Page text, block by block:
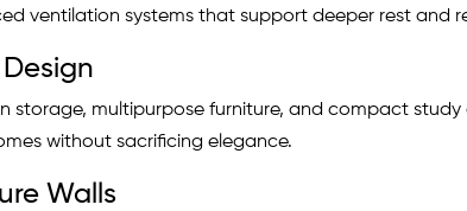
ventilation systems that support deeper rest and
storage, multipurpose furniture, and compact
without sacrificing elegance.
Walls